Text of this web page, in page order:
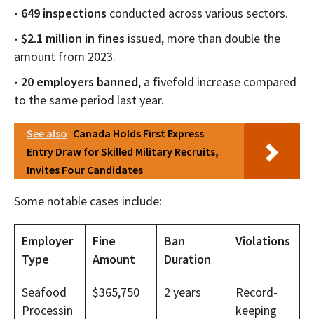
649 inspections conducted across various sectors.
$2.1 million in fines issued, more than double the
amount from 2023.
20 employers banned, a fivefold increase compared
to the same period last year.
See also Canada Holds First Express
Entry Draw for Skilled Military Recruits,
Invites Four Candidates
Some notable cases include:
Employer
Type
Fine
Amount
Ban
Duration
Violations
Seafood
Processin
$365,750 2 years
Record-
keeping